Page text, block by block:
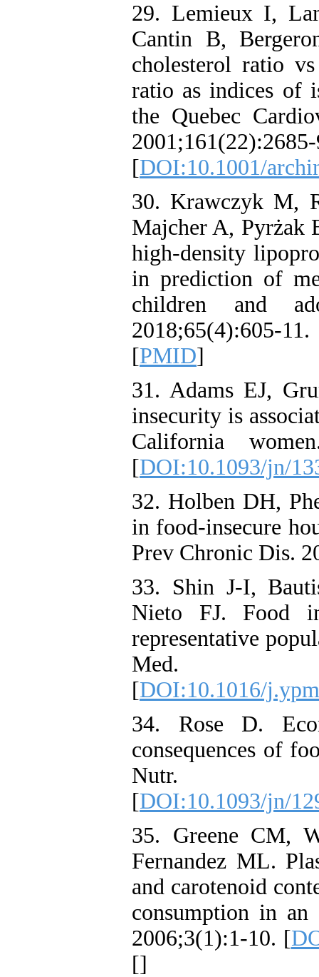
29. Lemieux I,
Cantin B,
cholesterol ratio
ratio as indices of
the Quebec
[DOI:10.1001/
30. Krawczyk M,
Majcher A, Pyrżak
high-density
in prediction of
children and
2018;65(4):605-
[PMID]
31. Adams EJ,
insecurity is
California
[DOI:10.1093/jn/
32. Holben DH,
in food-insecure
Prev Chronic Dis.
33. Shin J-I,
Nieto FJ. Food
representative
Med.
[DOI:10.1016/
34. Rose D.
consequences of
Nutr.
[DOI:10.1093/jn/
35. Greene CM,
Fernandez ML.
and carotenoid
consumption in
2006;3(1):1-10. [
[]